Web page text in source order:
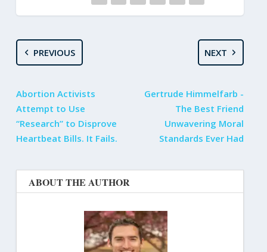
PREVIOUS
Abortion Activists
Attempt to Use
“Research” to Disprove
Heartbeat Bills. It Fails.
NEXT
Gertrude Himmelfarb -
The Best Friend
Unwavering Moral
Standards Ever Had
ABOUT THE AUTHOR